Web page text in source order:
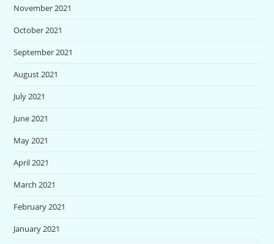
November 2021
October 2021
September 2021
August 2021
July 2021
June 2021
May 2021
April 2021
March 2021
February 2021
January 2021